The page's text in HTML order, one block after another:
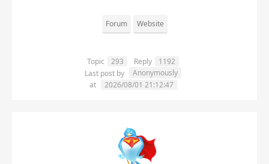
Forum Website
Topic 293 Reply
1192
Last post by
Anonymously
at
2026/08/01 21:12:47